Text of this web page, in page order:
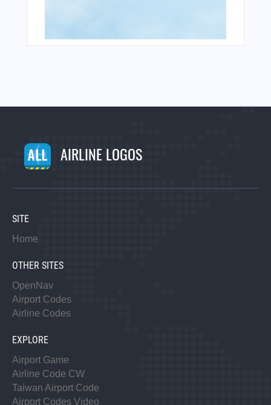
AIRLINE LOGOS
SITE
Home
OTHER SITES
OpenNav
Airport Codes
Airline Codes
EXPLORE
Airport Game
Airline Code CW
Taiwan Airport Code
Airport Codes Video